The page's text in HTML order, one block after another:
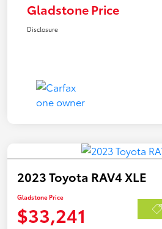
Gladstone Price
Disclosure
2023 Toyota RAV4 XLE
Gladstone Price
$33,241